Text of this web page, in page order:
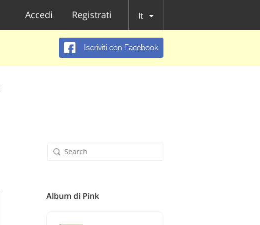
Accedi Registrati It
Iscriviti con Facebook
Album di Pink